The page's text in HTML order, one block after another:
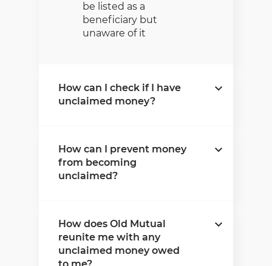
be listed as a
beneficiary but
unaware of it
How can I check if I have
unclaimed money?
verification process that
allows users to check
whether they might have
associated with all
products except pensions,
provident funds, and
retirement annuities. To
How can I prevent money
from becoming
unclaimed?
personal details, as well as
your beneficiary details
updated to avoid any of
How does Old Mutual
reunite me with any
unclaimed money owed